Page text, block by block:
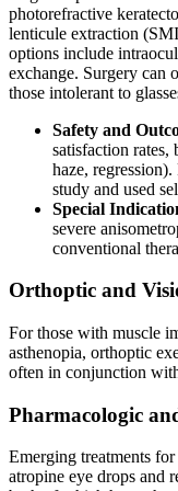
photorefractive
lenticule extraction
options include
exchange. Surgery can
those intolerant to
Safety and
satisfaction rates,
haze,
study and used
Special
severe
conventional
Orthoptic and
For those with muscle
asthenopia, orthoptic
often in conjunction
Pharmacologic
Emerging treatments
atropine eye drops and